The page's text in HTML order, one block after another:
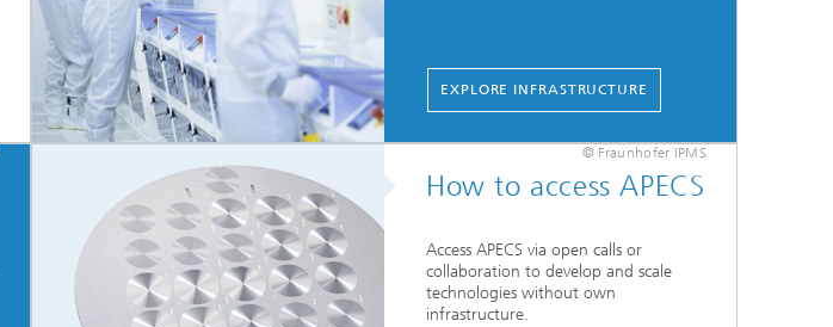
EXPLORE INFRASTRUCTURE
© Fraunhofer IPMS
How to access APECS
Access APECS via open calls or
collaboration to develop and scale
technologies without own
infrastructure.